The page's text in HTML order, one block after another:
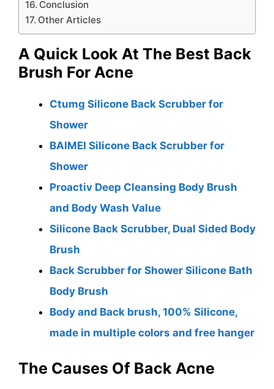
Conclusion
Other Articles
A Quick Look At The Best Back
Brush For Acne
Ctumg Silicone Back Scrubber for
Shower
BAIMEI Silicone Back Scrubber for
Shower
Proactiv Deep Cleansing Body Brush
and Body Wash Value
Silicone Back Scrubber, Dual Sided Body
Brush
Back Scrubber for Shower Silicone Bath
Body Brush
Body and Back brush, 100% Silicone,
made in multiple colors and free hanger
The Causes Of Back Acne